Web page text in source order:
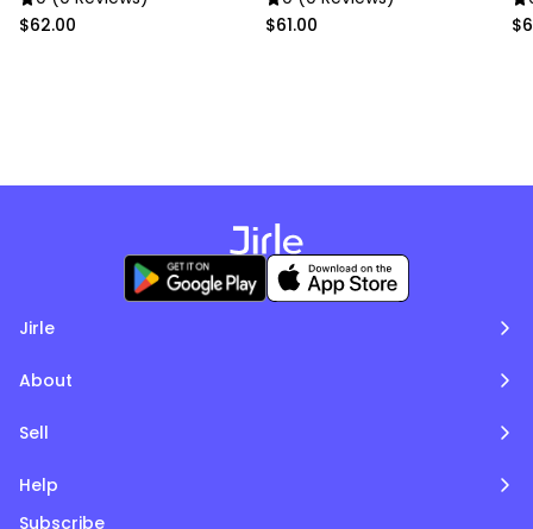
$62.00
$61.00
Jirle
About
Sell
Help
Subscribe